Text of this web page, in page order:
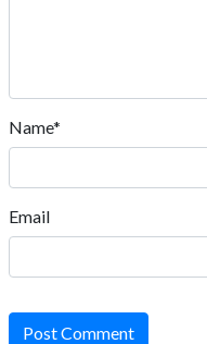
Name*
Email
Post Comment